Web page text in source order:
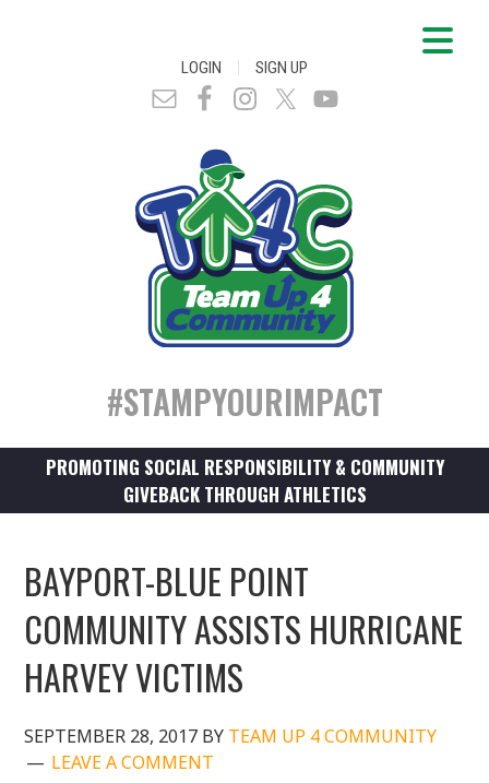
LOGIN | SIGN UP
#STAMPYOURIMPACT
PROMOTING SOCIAL RESPONSIBILITY & COMMUNITY
GIVEBACK THROUGH ATHLETICS
BAYPORT-BLUE POINT
COMMUNITY ASSISTS HURRICANE
HARVEY VICTIMS
SEPTEMBER 28, 2017 BY TEAM UP 4 COMMUNITY
LEAVE A COMMENT